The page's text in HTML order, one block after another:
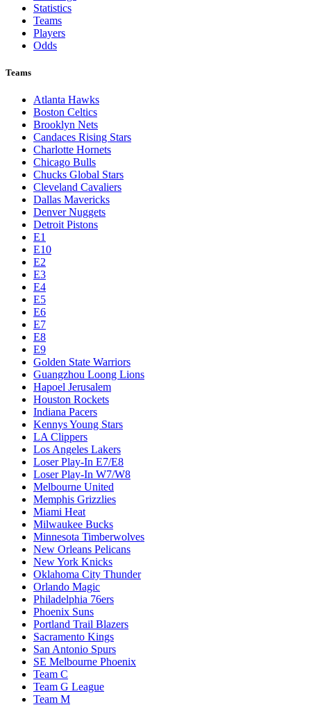
Statistics
Teams
Players
Odds
Teams
Atlanta Hawks
Boston Celtics
Brooklyn Nets
Candaces Rising Stars
Charlotte Hornets
Chicago Bulls
Chucks Global Stars
Cleveland Cavaliers
Dallas Mavericks
Denver Nuggets
Detroit Pistons
E1
E10
E2
E3
E4
E5
E6
E7
E8
E9
Golden State Warriors
Guangzhou Loong Lions
Hapoel Jerusalem
Houston Rockets
Indiana Pacers
Kennys Young Stars
LA Clippers
Los Angeles Lakers
Loser Play-In E7/E8
Loser Play-In W7/W8
Melbourne United
Memphis Grizzlies
Miami Heat
Milwaukee Bucks
Minnesota Timberwolves
New Orleans Pelicans
New York Knicks
Oklahoma City Thunder
Orlando Magic
Philadelphia 76ers
Phoenix Suns
Portland Trail Blazers
Sacramento Kings
San Antonio Spurs
SE Melbourne Phoenix
Team C
Team G League
Team M